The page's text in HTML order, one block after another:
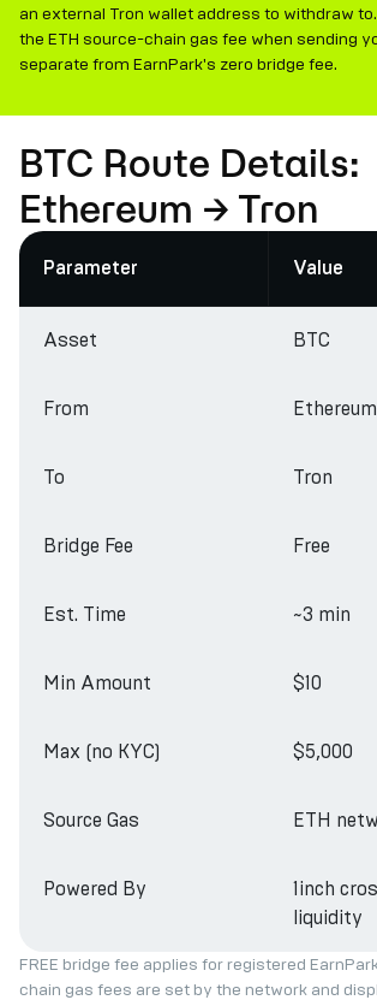
an external Tron wallet address to withdraw
the ETH source-chain gas fee when sending
separate from EarnPark's zero bridge fee.
BTC Route Details:
Ethereum → Tron
Parameter Value
Asset BTC
From Ethereum
To Tron
Bridge Fee Free
Est. Time ~3 min
Min Amount $10
Max (no KYC) $5,000
Source Gas ETH
Powered By
1inch
liquidity
FREE bridge fee applies for registered
chain gas fees are set by the network and